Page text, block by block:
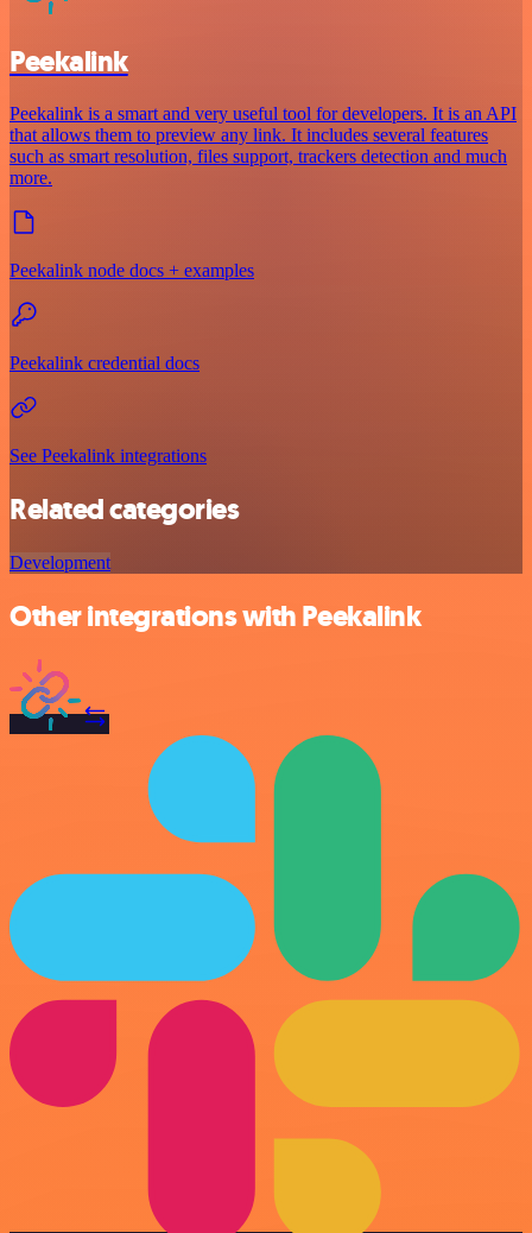
Peekalink
Peekalink is a smart and very useful tool for developers. It is an API
that allows them to preview any link. It includes several features
such as smart resolution, files support, trackers detection and much
more.
Peekalink node docs + examples
Peekalink credential docs
See Peekalink integrations
Related categories
Development
Other integrations with Peekalink